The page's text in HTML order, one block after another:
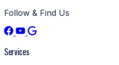
Follow & Find Us
Services